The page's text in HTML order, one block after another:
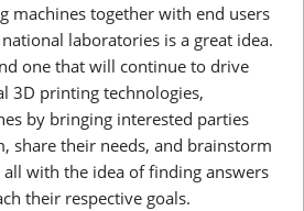
machines together with end users
laboratories is a great idea.
one that will continue to drive
3D printing technologies,
by bringing interested parties
share their needs, and brainstorm
with the idea of finding answers
their respective goals.